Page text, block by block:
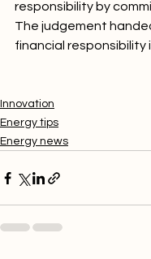
Newcastle
responsibility by
The judgement
Innovation
Energy tips